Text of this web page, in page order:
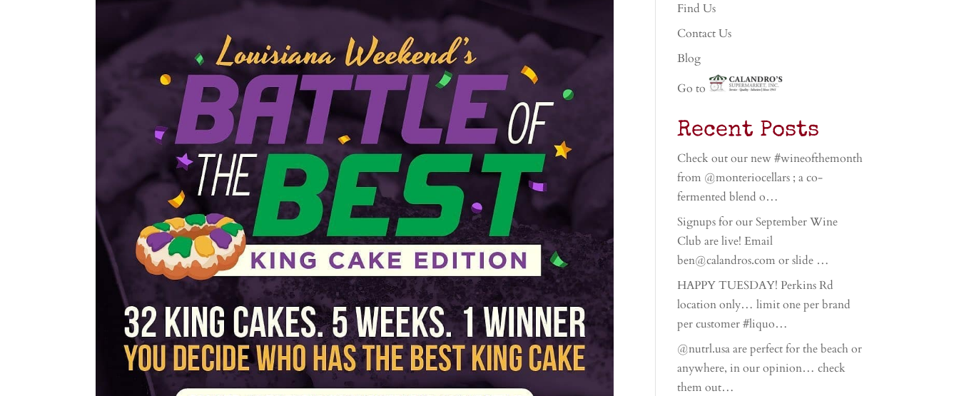
Find Us
Contact Us
Blog
Go to
Recent Posts
Check out our new #wineofthemonth
from @monteriocellars ; a co-
fermented blend o…
Signups for our September Wine
Club are live! Email
ben@calandros.com or slide …
HAPPY TUESDAY! Perkins Rd
location only… limit one per brand
per customer #liquo…
@nutrl.usa are perfect for the beach or
anywhere, in our opinion… check
them out…